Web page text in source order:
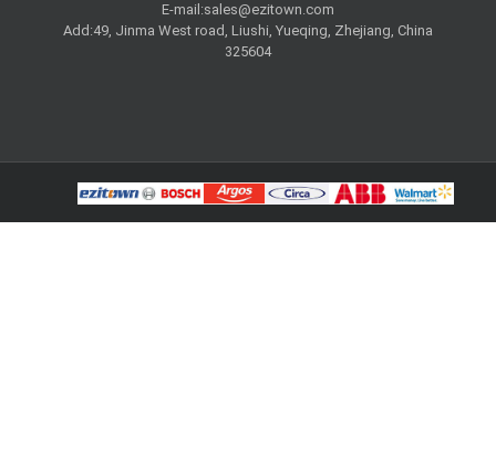
E-mail:sales@ezitown.com
Add:49, Jinma West road, Liushi, Yueqing, Zhejiang, China
325604